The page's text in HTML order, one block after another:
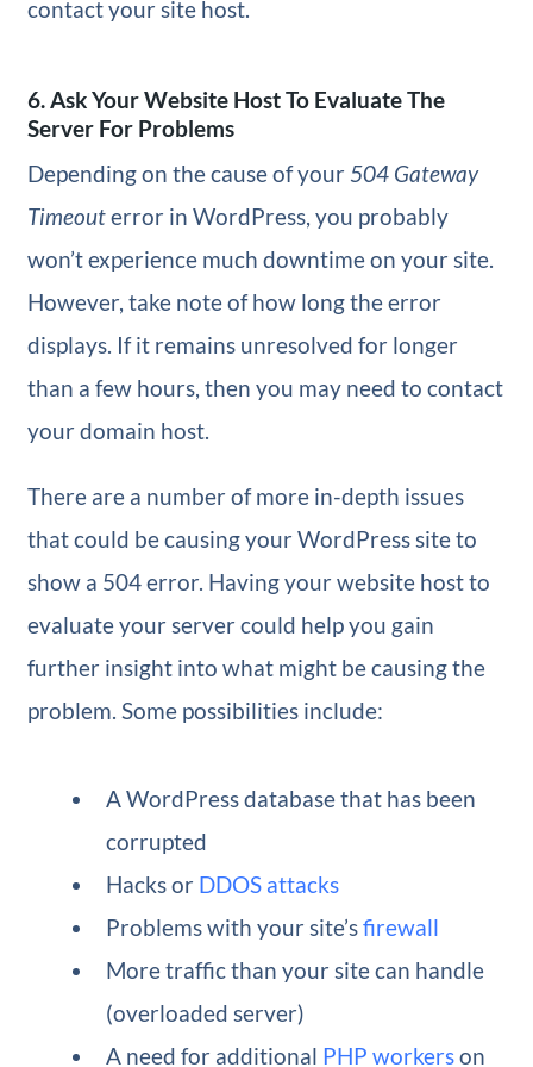
contact your site host.
6. Ask Your Website Host To Evaluate The
Server For Problems
Depending on the cause of your504 Gateway
Timeouterror in WordPress, you probably
won’t experience much downtime on your site.
However, take note of how long the error
displays. If it remains unresolved for longer
than a few hours, then you may need to contact
your domain host.
There are a number of more in-depth issues
that could be causing your WordPress site to
show a 504 error. Having your website host to
evaluate your server could help you gain
further insight into what might be causing the
problem. Some possibilities include:
A WordPress database that has been
corrupted
Hacks or DDOS attacks
Problems with your site’sfirewall
More traffic than your site can handle
(overloaded server)
A need for additional PHP workerson